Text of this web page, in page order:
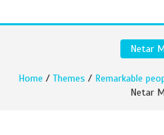
Netar
Home / Themes / Remarkable
Netar